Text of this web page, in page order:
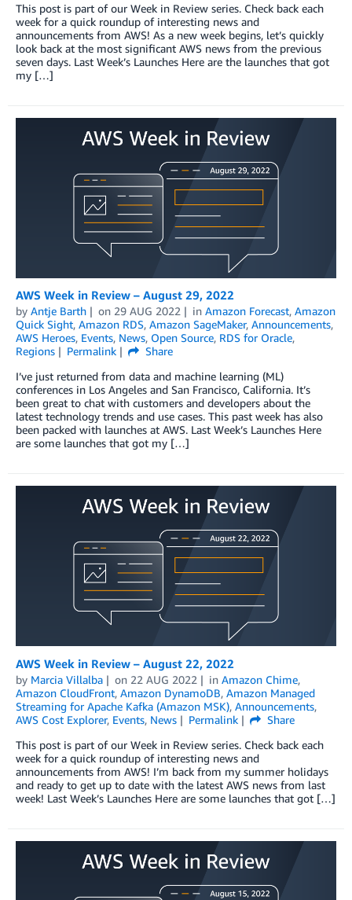
This post is part of our Week in Review series. Check back each
week for a quick roundup of interesting news and
announcements from AWS! As a new week begins, let’s quickly
look back at the most significant AWS news from the previous
seven days. Last Week’s Launches Here are the launches that got
my […]
AWS Week in Review – August 29, 2022
by Antje Barth on 29 AUG 2022 in Amazon Forecast, Amazon
Quick Sight, Amazon RDS, Amazon SageMaker, Announcements,
AWS Heroes, Events, News, Open Source, RDS for Oracle,
Regions
Permalink
Share
I’ve just returned from data and machine learning (ML)
conferences in Los Angeles and San Francisco, California. It’s
been great to chat with customers and developers about the
latest technology trends and use cases. This past week has also
been packed with launches at AWS. Last Week’s Launches Here
are some launches that got my […]
AWS Week in Review – August 22, 2022
by Marcia Villalba on 22 AUG 2022 in Amazon Chime,
Amazon CloudFront, Amazon DynamoDB, Amazon Managed
Streaming for Apache Kafka (Amazon MSK), Announcements,
AWS Cost Explorer, Events, News Permalink
Share
This post is part of our Week in Review series. Check back each
week for a quick roundup of interesting news and
announcements from AWS! I’m back from my summer holidays
and ready to get up to date with the latest AWS news from last
week! Last Week’s Launches Here are some launches that got […]